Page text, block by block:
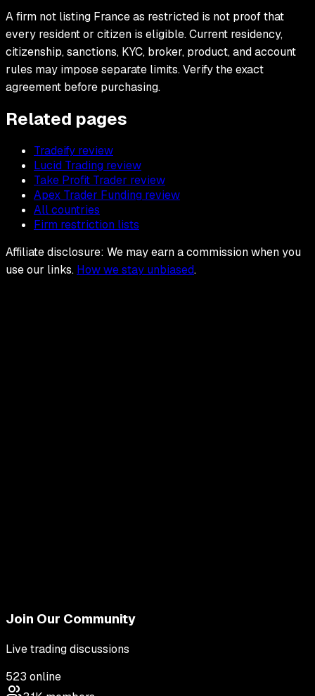
A firm not listing France as restricted is not proof that
every resident or citizen is eligible. Current residency,
citizenship, sanctions, KYC, broker, product, and account
rules may impose separate limits. Verify the exact
agreement before purchasing.
Related pages
Tradeify review
Lucid Trading review
Take Profit Trader review
Apex Trader Funding review
All countries
Firm restriction lists
Affiliate disclosure: We may earn a commission when you
use our links. How we stay unbiased.
Join Our Community
Live trading discussions
523 online